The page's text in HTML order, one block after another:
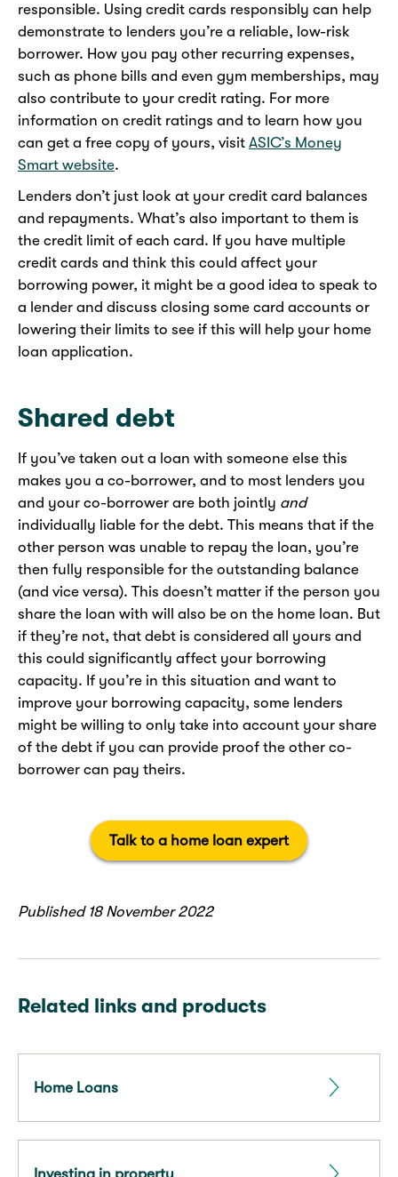
responsible. Using credit cards responsibly can help
demonstrate to lenders you’re a reliable, low-risk
borrower. How you pay other recurring expenses,
such as phone bills and even gym memberships, may
also contribute to your credit rating. For more
information on credit ratings and to learn how you
can get a free copy of yours, visit ASIC’s Money
Smart website.
Lenders don’t just look at your credit card balances
and repayments. What’s also important to them is
the credit limit of each card. If you have multiple
credit cards and think this could affect your
borrowing power, it might be a good idea to speak to
a lender and discuss closing some card accounts or
lowering their limits to see if this will help your home
loan application.
Shared debt
If you’ve taken out a loan with someone else this
makes you a co-borrower, and to most lenders you
and your co-borrower are both jointly and
individually liable for the debt. This means that if the
other person was unable to repay the loan, you’re
then fully responsible for the outstanding balance
(and vice versa). This doesn’t matter if the person you
share the loan with will also be on the home loan. But
if they’re not, that debt is considered all yours and
this could significantly affect your borrowing
capacity. If you’re in this situation and want to
improve your borrowing capacity, some lenders
might be willing to only take into account your share
of the debt if you can provide proof the other co-
borrower can pay theirs.
Talk to a home loan expert
Published 18 November 2022
Related links and products
Home Loans